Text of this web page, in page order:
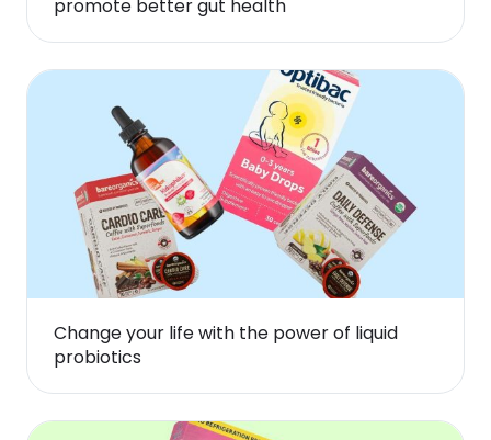
promote better gut health
Change your life with the power of liquid
probiotics